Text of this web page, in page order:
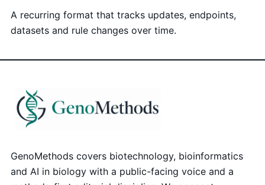
A recurring format that tracks updates, endpoints,
datasets and rule changes over time.
GenoMethods covers biotechnology, bioinformatics
and AI in biology with a public-facing voice and a